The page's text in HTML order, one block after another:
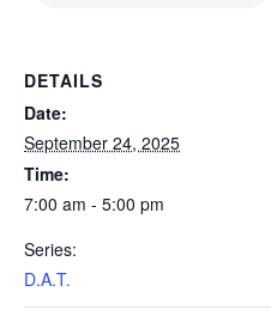
DETAILS
Date:
September 24, 2025
Time:
7:00 am - 5:00 pm
Series:
D.A.T.